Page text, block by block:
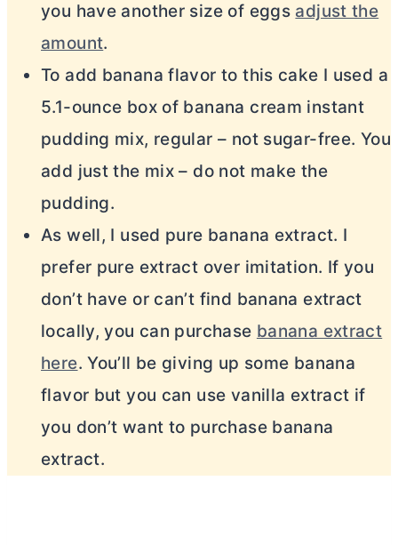
you have another size of eggs adjust the
amount.
To add banana flavor to this cake I used a
5.1-ounce box of banana cream instant
pudding mix, regular – not sugar-free. You
add just the mix – do not make the
pudding.
As well, I used pure banana extract. I
prefer pure extract over imitation. If you
don’t have or can’t find banana extract
locally, you can purchase banana extract
here. You’ll be giving up some banana
flavor but you can use vanilla extract if
you don’t want to purchase banana
extract.